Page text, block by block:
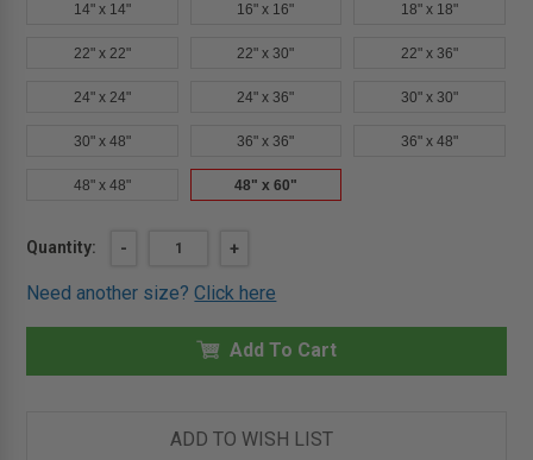
14" x 14" 16" x 16" 18" x 18"
22" x 22" 22" x 30" 22" x 36"
24" x 24" 24" x 36" 30" x 30"
30" x 48" 36" x 36" 36" x 48"
48" x 48" 48" x 60"
Current
Quantity:
DECREASE
48"
60"
2
RATED
RECESSED
-
INCREASE
OF
48"
60"
FD2RF
2
RATED
RECESSED
+
Need another size?Click here
Add To Cart
ADD TO WISH LIST